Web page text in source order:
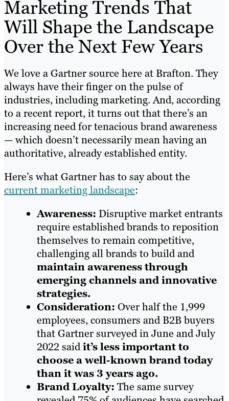
Marketing Trends That
Will Shape the Landscape
Over the Next Few Years
We love a Gartner source here at Brafton. They
always have their finger on the pulse of
industries, including marketing. And, according
to a recent report, it turns out that there’s an
increasing need for tenacious brand awareness
— which doesn’t necessarily mean having an
authoritative, already established entity.
Here’s what Gartner has to say about the
current marketing landscape:
Awareness: Disruptive market entrants
require established brands to reposition
themselves to remain competitive,
challenging all brands to build and
maintain awareness through
emerging channels and innovative
strategies.
Consideration: Over half the 1,999
employees, consumers and B2B buyers
that Gartner surveyed in June and July
2022 saidit’s less important to
choose a well-known brand today
than it was 3 years ago.
Brand Loyalty: The same survey